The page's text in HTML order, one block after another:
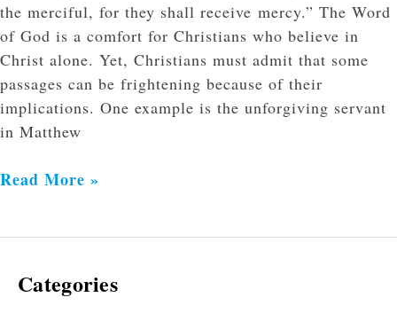
the merciful, for they shall receive mercy.” The Word
of God is a comfort for Christians who believe in
Christ alone. Yet, Christians must admit that some
passages can be frightening because of their
implications. One example is the unforgiving servant
in Matthew
Read More »
Categories